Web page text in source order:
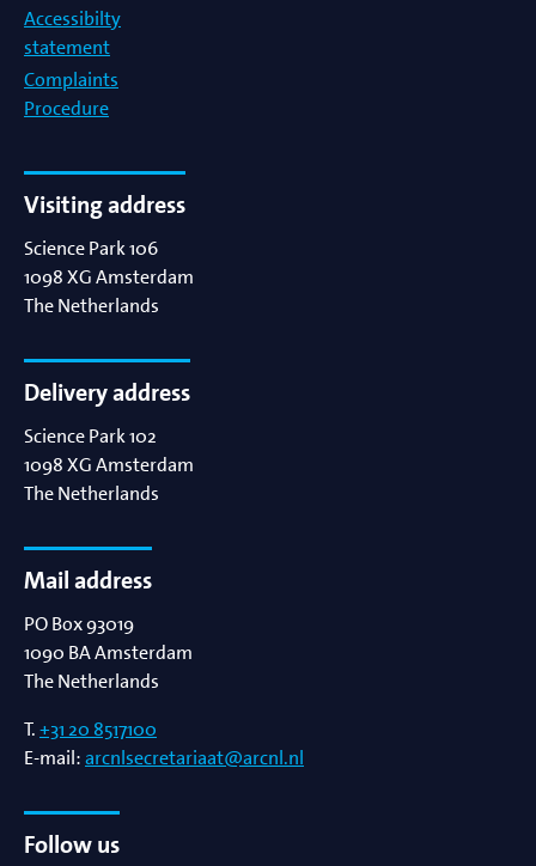
Accessibilty
statement
Complaints
Procedure
Visiting address
Science Park 106
1098 XGAmsterdam
The Netherlands
Delivery address
Science Park 102
1098 XGAmsterdam
The Netherlands
Mail address
PO Box 93019
1090 BAAmsterdam
The Netherlands
T.+31 20 8517100
E-mail:arcnlsecretariaat@arcnl.nl
Follow us